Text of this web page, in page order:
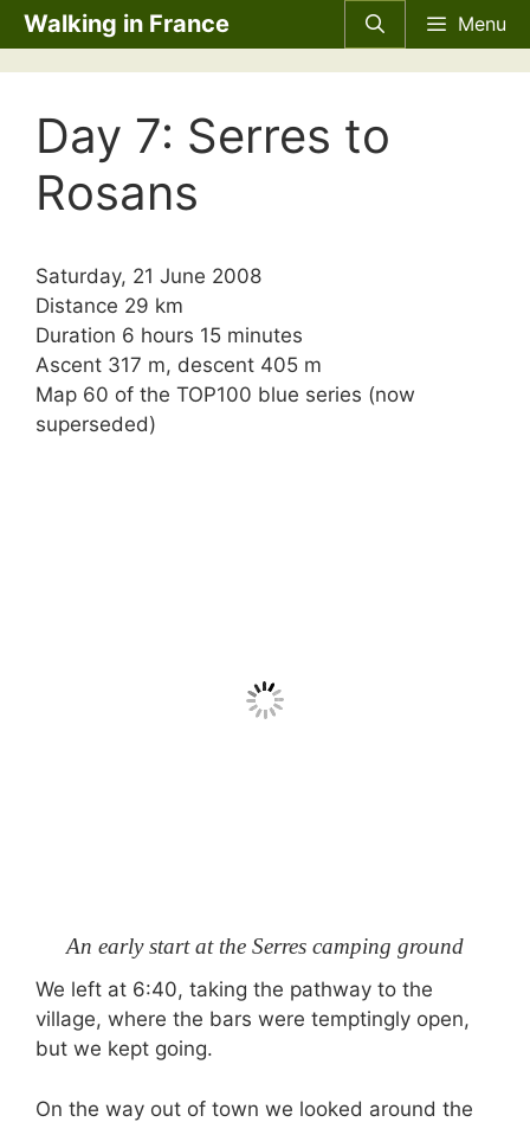
Skip
to
content
Walking in France Menu
Day 7: Serres to
Rosans
Saturday, 21 June 2008
Distance 29 km
Duration 6 hours 15 minutes
Ascent 317 m, descent 405 m
Map 60 of the TOP100 blue series (now
superseded)
An early start at the Serres camping ground
We left at 6:40, taking the pathway to the
village, where the bars were temptingly open,
but we kept going.
On the way out of town we looked around the